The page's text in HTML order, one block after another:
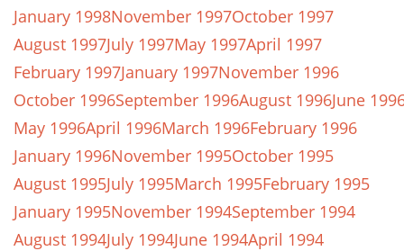
January 1998November 1997October 1997
August 1997July 1997May 1997April 1997
February 1997January 1997November 1996
October 1996September 1996August 1996June
May 1996April 1996March 1996February 1996
January 1996November 1995October 1995
August 1995July 1995March 1995February 1995
January 1995November 1994September 1994
August 1994July 1994June 1994April 1994